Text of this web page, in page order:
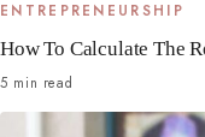
ENTREPRENEURSHIP
How To Calculate The
5 min read